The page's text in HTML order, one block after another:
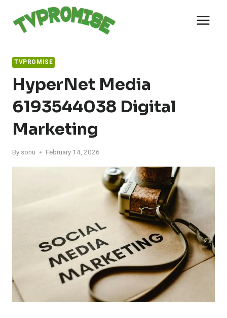
content
TVPROMISE
HyperNet Media
6193544038 Digital
Marketing
By sonu February 14, 2026